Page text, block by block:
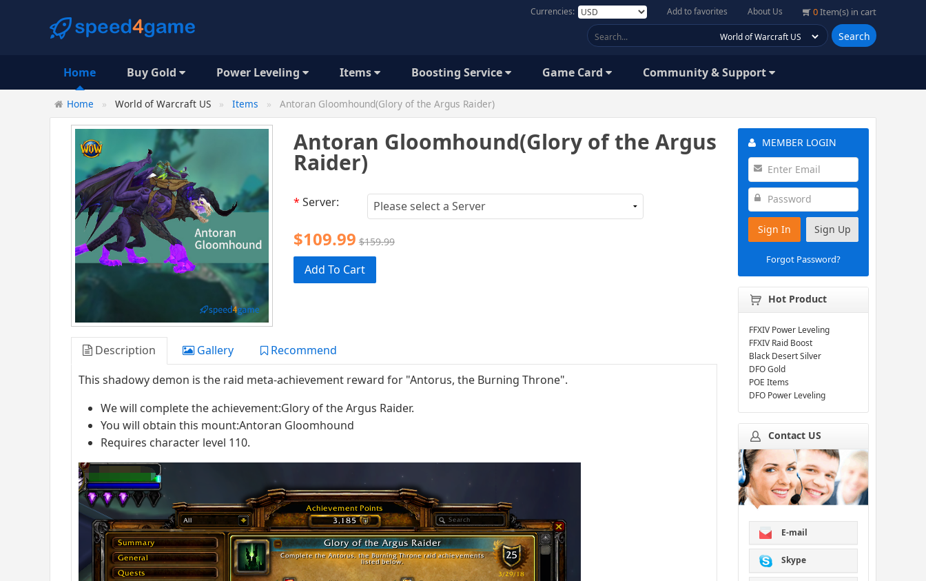
0Item(s) in cart
About Us
Add to favorites
Currencies:
Search
Home Buy Gold Power Leveling Items Boosting Service Game Card Community & Support
Home World of Warcraft US Items Antoran Gloomhound(Glory of the Argus Raider)
Antoran Gloomhound(Glory of the Argus
Raider)
* Server:
$109.99 $159.99
Add To Cart
Description Gallery
Recommend
This shadowy demon is the raid meta-achievement reward for "Antorus, the Burning Throne".
We will complete the achievement:Glory of the Argus Raider.
You will obtain this mount:Antoran Gloomhound
Requires character level 110.
MEMBER LOGIN
Sign In Sign Up
Forgot Password?
Hot Product
FFXIV Power Leveling
FFXIV Raid Boost
Black Desert Silver
DFO Gold
POE Items
DFO Power Leveling
Contact US
E-mail
Skype